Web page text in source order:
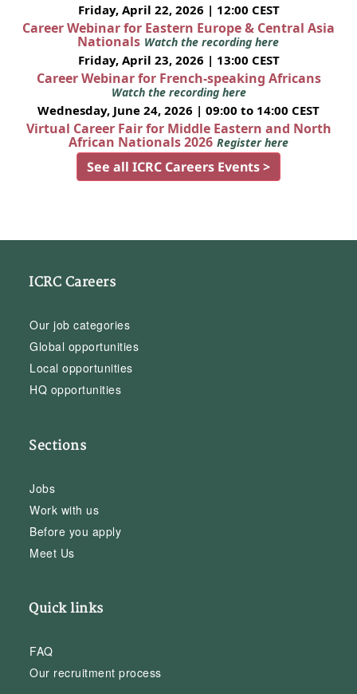
Friday, April 22, 2026 | 12:00 CEST
Career Webinar for Eastern Europe & Central Asia
Nationals Watch the recording here
Friday, April 23, 2026 | 13:00 CEST
Career Webinar for French-speaking Africans
Watch the recording here
Wednesday, June 24, 2026 | 09:00 to 14:00 CEST
Virtual Career Fair for Middle Eastern and North
African Nationals 2026 Register here
See all ICRC Careers Events >
ICRC Careers
Our job categories
Global opportunities
Local opportunities
HQ opportunities
Sections
Jobs
Work with us
Before you apply
Meet Us
Quick links
FAQ
Our recruitment process